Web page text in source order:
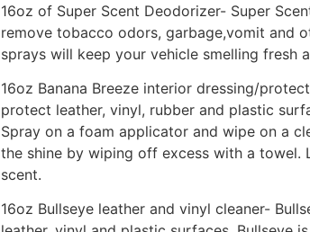
16oz of Super Scent Deodorizer- Super
remove tobacco odors, garbage,vomit and
sprays will keep your vehicle smelling fresh
16oz Banana Breeze interior dressing/
protect leather, vinyl, rubber and plastic
Spray on a foam applicator and wipe on a
the shine by wiping off excess with a towel.
scent.
16oz Bullseye leather and vinyl cleaner-